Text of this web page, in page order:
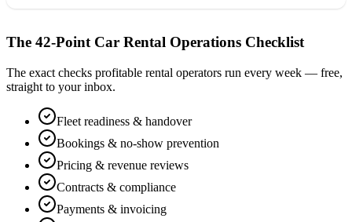
The 42-Point Car Rental Operations Checklist
The exact checks profitable rental operators run every week — free,
straight to your inbox.
Fleet readiness & handover
Bookings & no-show prevention
Pricing & revenue reviews
Contracts & compliance
Payments & invoicing